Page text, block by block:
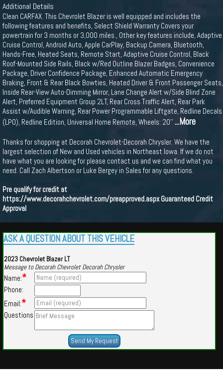
Additional Details
Clean CARFAX. This Chevrolet Blazer is well equipped and includes the
following features and benefits, Select Shield Warranty Covers your
powertrain for 3 months or 3,000 miles., Other key features include, Adaptive
Cruise Control, Android Auto, Apple CarPlay, Backup Camera, Bluetooth,
Hands-Free, Heated Seats, Remote Start, Adaptive Cruise Control, Black
Roof-Mounted Side Rails, Black w/Red Outline Blazer Badges, Convenience
Package, Driver Confidence Package, Enhanced Automatic Emergency
Braking, Front & Rear Black Bowties, Heated Driver & Front Passenger Seats,
Inside Rear-View Auto-Dimming Mirror, Lane Change Alert w/Side Blind Zone
Alert, Preferred Equipment Group 2LT, Rear Cross Traffic Alert, Rear Park
Assist w/Audible Warning, Rear Power Programmable Liftgate, Redline Decals
(LPO), Redline Edition, Universal Home Remote, Wheels: 20'' ...More
Thanks for shopping at Decorah Chevrolet-Decorah Chrysler. We have the
largest selection of New and Used vehicles in Northeast Iowa. If we do not
have what you are looking for please contact us and we can find what you
need. Call Zach Albertson or Luke Bergey in Sales for any questions.
Pre qualify for credit at
https://www.decorahchevrolet.com/preapproved.aspxGuaranteed Credit
Approval
ASK A QUESTION ABOUT THIS VEHICLE
2023 Chevrolet Blazer LT
Message to Decorah Chevrolet Decorah Chrysler
Name:*
Phone:
Email:*
Questions